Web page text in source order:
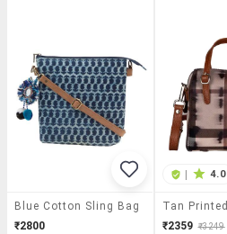
Blue Cotton Sling Bag
₹2800
| 4.0
₹2359 ₹3249